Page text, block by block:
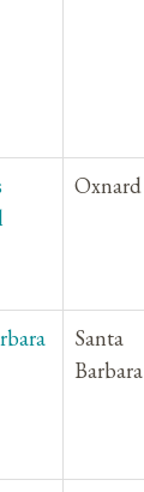
Oxnard
Santa
Barbara